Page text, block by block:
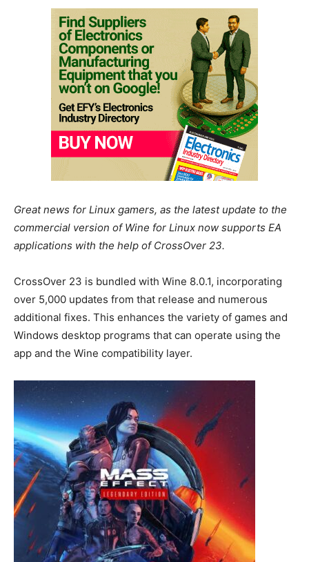
Great news for Linux gamers, as the latest update to the
commercial version of Wine for Linux now supports EA
applications with the help of CrossOver 23.
CrossOver 23 is bundled with Wine 8.0.1, incorporating
over 5,000 updates from that release and numerous
additional fixes. This enhances the variety of games and
Windows desktop programs that can operate using the
app and the Wine compatibility layer.